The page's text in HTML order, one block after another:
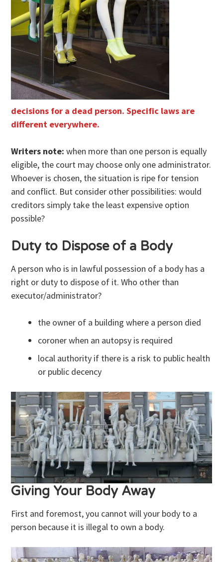
decisions for a dead person. Specific laws are
different everywhere.
Writers note: when more than one person is equally
eligible, the court may choose only one administrator.
Whoever is chosen, the situation is ripe for tension
and conflict. But consider other possibilities: would
creditors simply take the least expensive option
possible?
Duty to Dispose of a Body
A person who is in lawful possession of a body has a
right or duty to dispose of it. Who other than
executor/administrator?
the owner of a building where a person died
coroner when an autopsy is required
local authority if there is a risk to public health
or public decency
Giving Your Body Away
First and foremost, you cannot will your body to a
person because it is illegal to own a body.